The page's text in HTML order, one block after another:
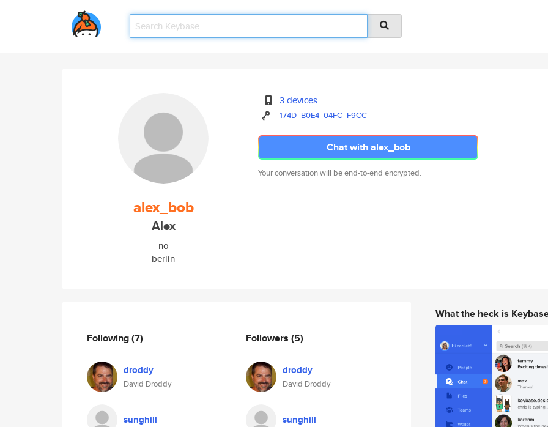
alex_bob
Alex
no
berlin
3 devices
174D B0E4 04FC F9CC
Chat with alex_bob
Your conversation will be end-to-end encrypted.
Following(7)
droddy
David Droddy
sunghill
Followers (5)
droddy
David Droddy
sunghill
What the heck is